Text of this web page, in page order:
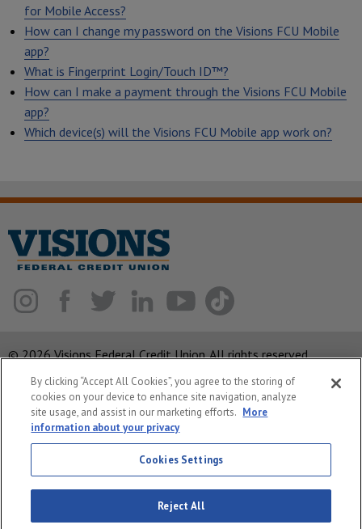
for Mobile Access?
How can I change my password on the Visions FCU Mobile
app?
What is Fingerprint Login/Touch ID™?
How can I make a payment through the Visions FCU Mobile
app?
Which device(s) will the Visions FCU Mobile app work on?
© 2026 Visions Federal Credit Union. All rights reserved.
ABA Routing Number: 221375378
Corporate MLO #439893
Privacy Notice
System Status
By clicking “Accept All Cookies”, you agree to the storing of
cookies on your device to enhance site navigation, analyze
site usage, and assist in our marketing efforts. More
information about your privacy
Cookies Settings
Reject All